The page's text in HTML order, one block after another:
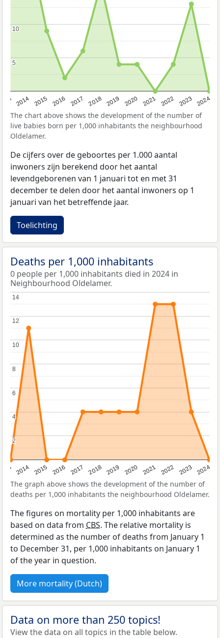
2014 2015 2016 2017 2018 2019 2020 2021 2022 2023 2024
5
5
10
10
The chart above shows the development of the number of
live babies born per 1,000 inhabitants the neighbourhood
Oldelamer.
De cijfers over de geboortes per 1.000 aantal
inwoners zijn berekend door het aantal
levendgeborenen van 1 januari tot en met 31
december te delen door het aantal inwoners op 1
januari van het betreffende jaar.
Toelichting
Deaths per 1,000 inhabitants
0 people per 1,000 inhabitants died in 2024 in
Neighbourhood Oldelamer.
2014 2015 2016 2017 2018 2019 2020 2021 2022 2023 2024
2
2
4
4
6
6
8
8
10
10
12
12
14
14
The graph above shows the development of the number of
deaths per 1,000 inhabitants the neighbourhood Oldelamer.
The figures on mortality per 1,000 inhabitants are
based on data from CBS. The relative mortality is
determined as the number of deaths from January 1
to December 31, per 1,000 inhabitants on January 1
of the year in question.
More mortality (Dutch)
Data on more than 250 topics!
View the data on all topics in the table below.